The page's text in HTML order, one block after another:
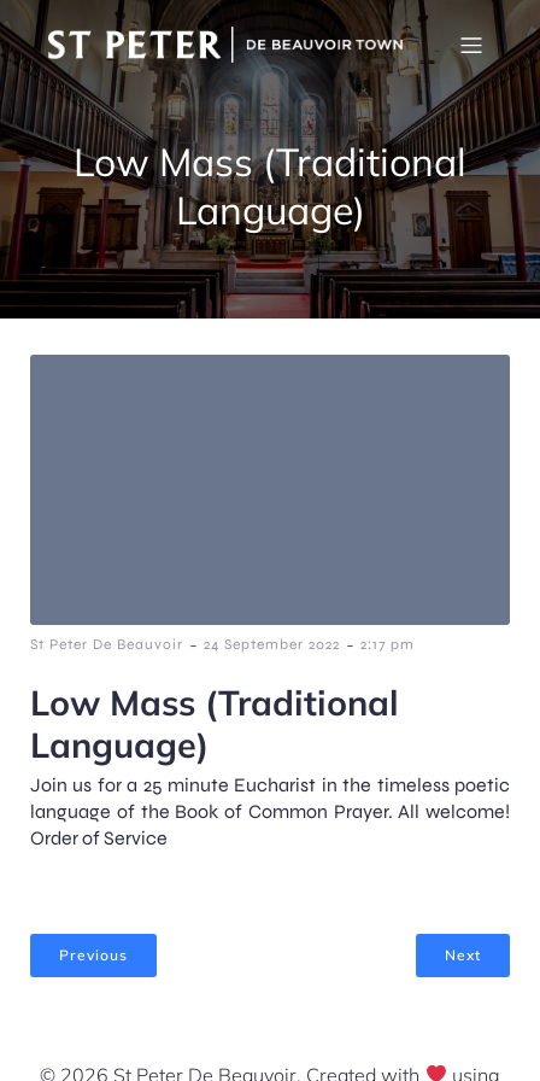
Low Mass (Traditional
Language)
St Peter De Beauvoir - 24 September 2022 - 2:17 pm
Low Mass (Traditional
Language)
Join us for a 25 minute Eucharist in the timeless poetic
language of the Book of Common Prayer. All welcome!
Order of Service
Previous Next
© 2026 St Peter De Beauvoir. Created with using